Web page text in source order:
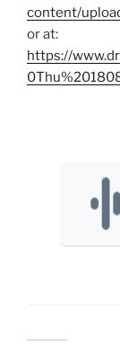
content/
or at:
https://